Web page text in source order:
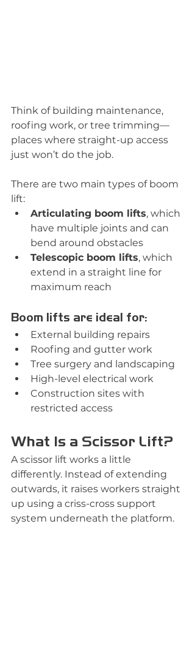
Think of building maintenance,
roofing work, or tree trimming—
places where straight-up access
just won’t do the job.
There are two main types of boom
lift:
Articulating boom lifts, which
have multiple joints and can
bend around obstacles
Telescopic boom lifts, which
extend in a straight line for
maximum reach
Boom lifts are ideal for:
External building repairs
Roofing and gutter work
Tree surgery and landscaping
High-level electrical work
Construction sites with
restricted access
What Is a Scissor Lift?
A scissor lift works a little
differently. Instead of extending
outwards, it raises workers straight
up using a criss-cross support
system underneath the platform.